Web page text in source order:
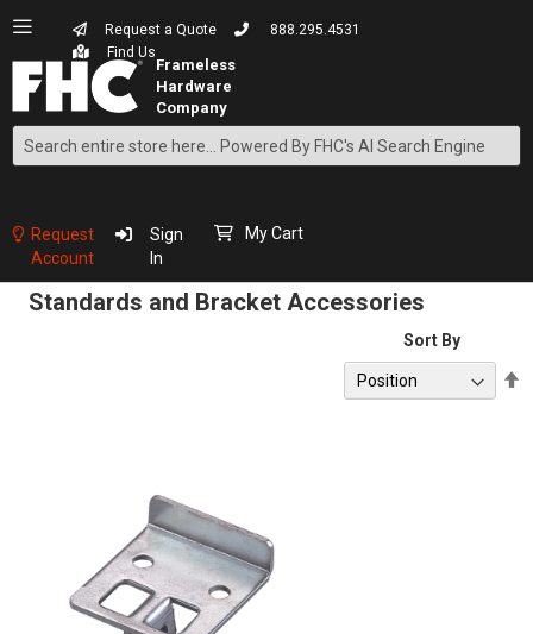
Request a Quote
888.295.4531
Find Us
Search
Content
Request
Account
Sign
In
My Cart
Standards and Bracket Accessories
Sort By